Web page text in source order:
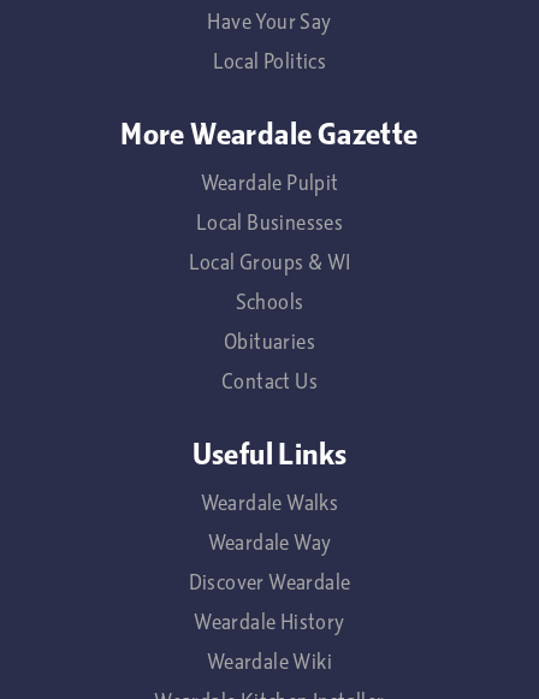
Have Your Say
Local Politics
More Weardale Gazette
Weardale Pulpit
Local Businesses
Local Groups & WI
Schools
Obituaries
Contact Us
Useful Links
Weardale Walks
Weardale Way
Discover Weardale
Weardale History
Weardale Wiki